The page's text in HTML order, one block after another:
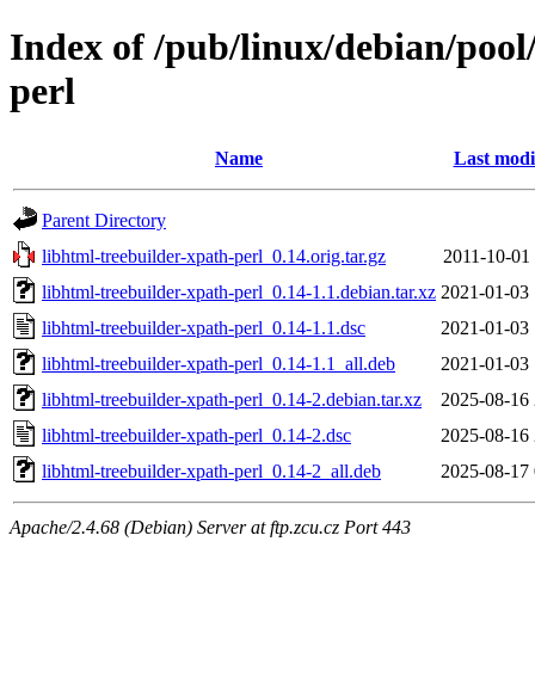
Index of /pub/linux/debian/
perl
Name Last
Parent Directory
libhtml-treebuilder-xpath-perl_0.14.orig.tar.gz
2011-10-01
libhtml-treebuilder-xpath-perl_0.14-1.1.debian.tar.xz 2021-01-03
libhtml-treebuilder-xpath-perl_0.14-1.1.dsc
2021-01-03
libhtml-treebuilder-xpath-perl_0.14-1.1_all.deb
2021-01-03
libhtml-treebuilder-xpath-perl_0.14-2.debian.tar.xz
2025-08-16
libhtml-treebuilder-xpath-perl_0.14-2.dsc
2025-08-16
libhtml-treebuilder-xpath-perl_0.14-2_all.deb
2025-08-17
Apache/2.4.68 (Debian) Server at ftp.zcu.cz Port 443